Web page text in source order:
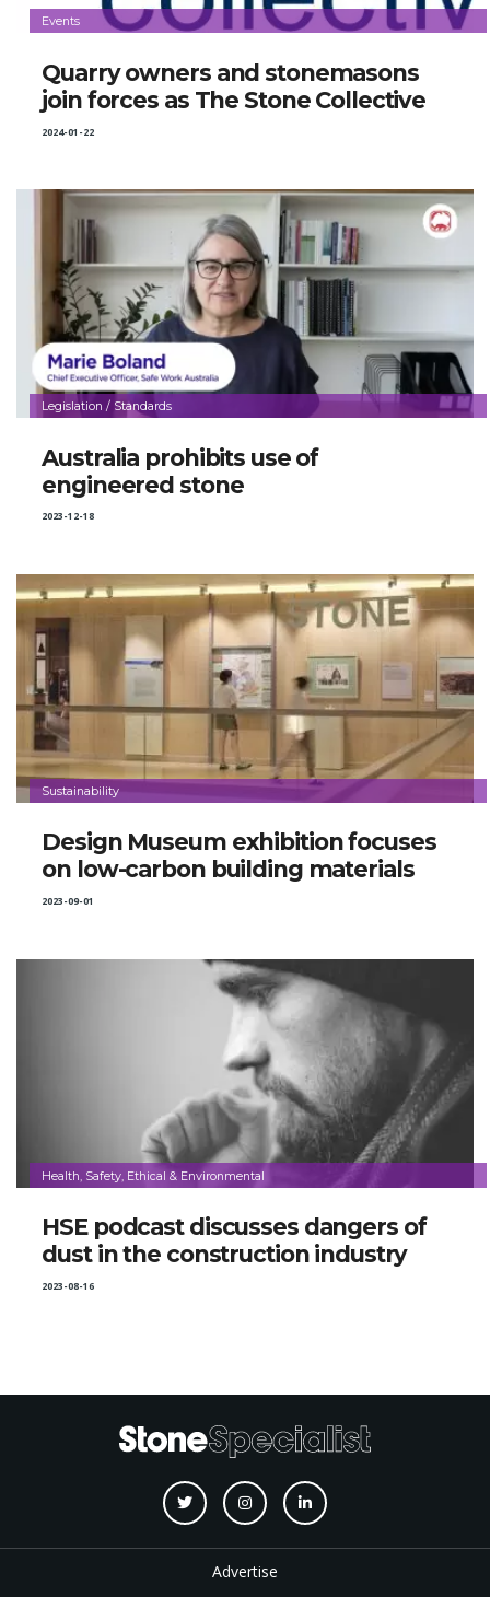
Events
Quarry owners and stonemasons
join forces as The Stone Collective
2024-01-22
Legislation / Standards
Australia prohibits use of
engineered stone
2023-12-18
Sustainability
Design Museum exhibition focuses
on low-carbon building materials
2023-09-01
Health, Safety, Ethical & Environmental
HSE podcast discusses dangers of
dust in the construction industry
2023-08-16
Advertise